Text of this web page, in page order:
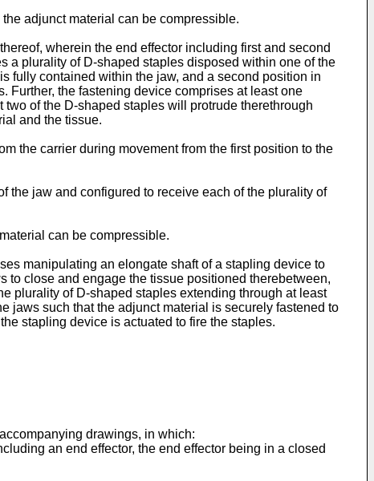
adjunct material can be compressible.
wherein the end effector including first and second
a plurality of D-shaped staples disposed within one of the
fully contained within the jaw, and a second position in
Further, the fastening device comprises at least one
of the D-shaped staples will protrude therethrough
and the tissue.
the carrier during movement from the first position to the
the jaw and configured to receive each of the plurality of
can be compressible.
manipulating an elongate shaft of a stapling device to
to close and engage the tissue positioned therebetween,
plurality of D-shaped staples extending through at least
jaws such that the adjunct material is securely fastened to
stapling device is actuated to fire the staples.
drawings, in which:
an end effector, the end effector being in a closed